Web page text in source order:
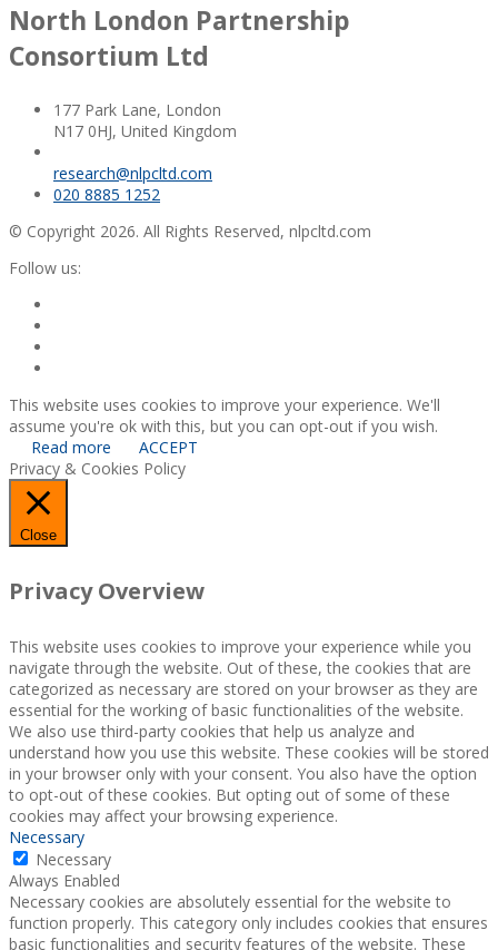
North London Partnership
Consortium Ltd
177 Park Lane, London
N17 0HJ, United Kingdom
research@nlpcltd.com
020 8885 1252
© Copyright 2026. All Rights Reserved, nlpcltd.com
Follow us:
This website uses cookies to improve your experience. We'll
assume you're ok with this, but you can opt-out if you wish.
Read more
ACCEPT
Privacy & Cookies Policy
Close
Privacy Overview
This website uses cookies to improve your experience while you
navigate through the website. Out of these, the cookies that are
categorized as necessary are stored on your browser as they are
essential for the working of basic functionalities of the website.
We also use third-party cookies that help us analyze and
understand how you use this website. These cookies will be stored
in your browser only with your consent. You also have the option
to opt-out of these cookies. But opting out of some of these
cookies may affect your browsing experience.
Necessary
Necessary
Always Enabled
Necessary cookies are absolutely essential for the website to
function properly. This category only includes cookies that ensures
basic functionalities and security features of the website. These